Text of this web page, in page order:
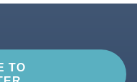
TO